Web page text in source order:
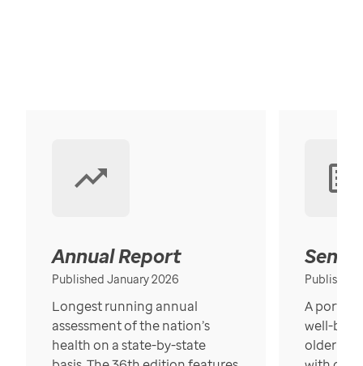
Annual Report
Published January 2026
Longest running annual
assessment of the nation’s
health on a state-by-state
Published
A
well-
older in